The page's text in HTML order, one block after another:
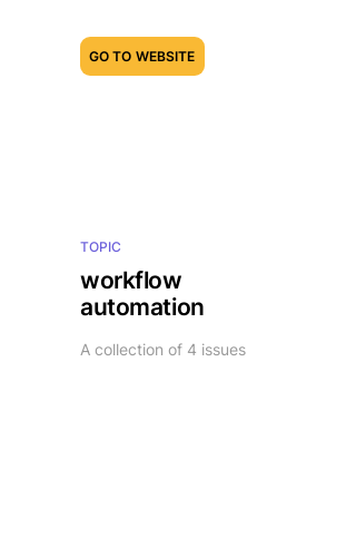
GO TO WEBSITE
TOPIC
workflow
automation
A collection of 4 issues